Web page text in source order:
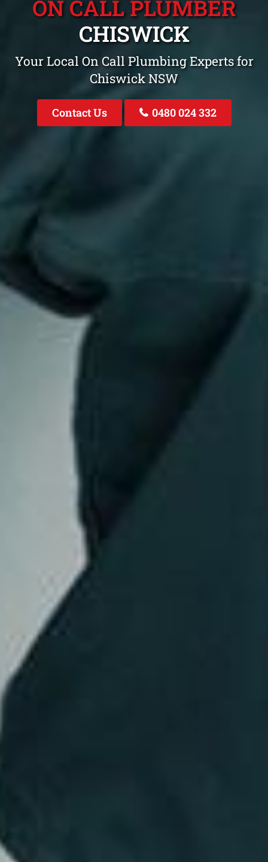
ON CALL PLUMBER
CHISWICK
Your Local On Call Plumbing Experts for
Chiswick NSW
Contact Us 0480 024 332